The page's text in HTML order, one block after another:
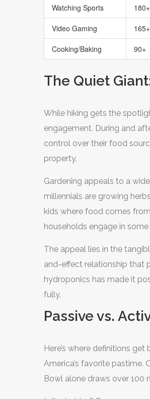
Watching Sports
Video Gaming 165+
Cooking/Baking 90+
The Quiet
While hiking gets the
engagement. During and
control over their food
property.
Gardening appeals to a
millennials are growing
kids where food comes
households engage in
The appeal lies in the
and-effect relationship that
hydroponics has made it
fully.
Passive vs.
Here’s where definitions
America’s favorite pastime.
Bowl alone draws over 100